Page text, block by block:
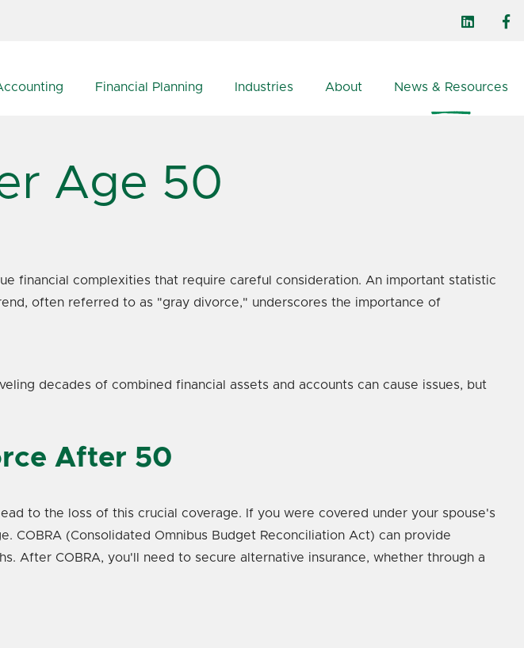
Financial Planning Industries About News & Resources
Age 50
financial complexities that require careful consideration. An important statistic
often referred to as "gray divorce," underscores the importance of
decades of combined financial assets and accounts can cause issues, but
After 50
to the loss of this crucial coverage. If you were covered under your spouse's
(Consolidated Omnibus Budget Reconciliation Act) can provide
After COBRA, you'll need to secure alternative insurance, whether through a